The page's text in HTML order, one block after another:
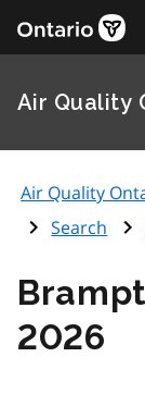
Air Quality
Air Quality
Search
2026